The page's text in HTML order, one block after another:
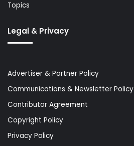
Topics
Legal & Privacy
Advertiser & Partner Policy
Communications & Newsletter Policy
Contributor Agreement
Copyright Policy
Privacy Policy